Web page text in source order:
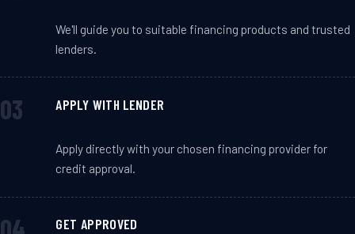
We'll guide you to suitable financing products and trusted
lenders.
APPLY WITH LENDER
Apply directly with your chosen financing provider for
credit approval.
GET APPROVED